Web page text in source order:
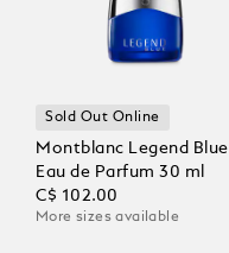
Sold Out Online
Montblanc Legend Blue
Eau de Parfum 30 ml
C$ 102.00
More sizes available